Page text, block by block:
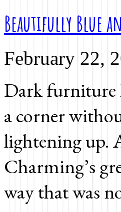
Beautifully Blue
February 22,
Dark furniture
a corner
lightening up.
Charming’s
way that was